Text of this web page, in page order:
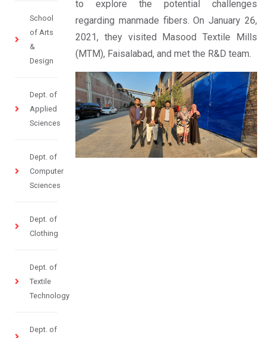
School
of Arts
&
Design
Dept. of
Applied
Sciences
Dept. of
Computer
Sciences
Dept. of
Clothing
Dept. of
Textile
Technology
Dept. of
to explore the potential challenges
regarding manmade fibers. On January 26,
2021, they visited Masood Textile Mills
(MTM), Faisalabad, and met the R&D team.